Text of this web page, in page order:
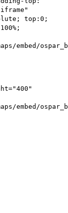
top:0;
embed/
embed/